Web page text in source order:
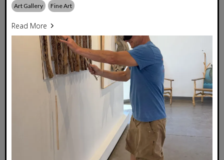
Art Gallery Fine Art
Read More